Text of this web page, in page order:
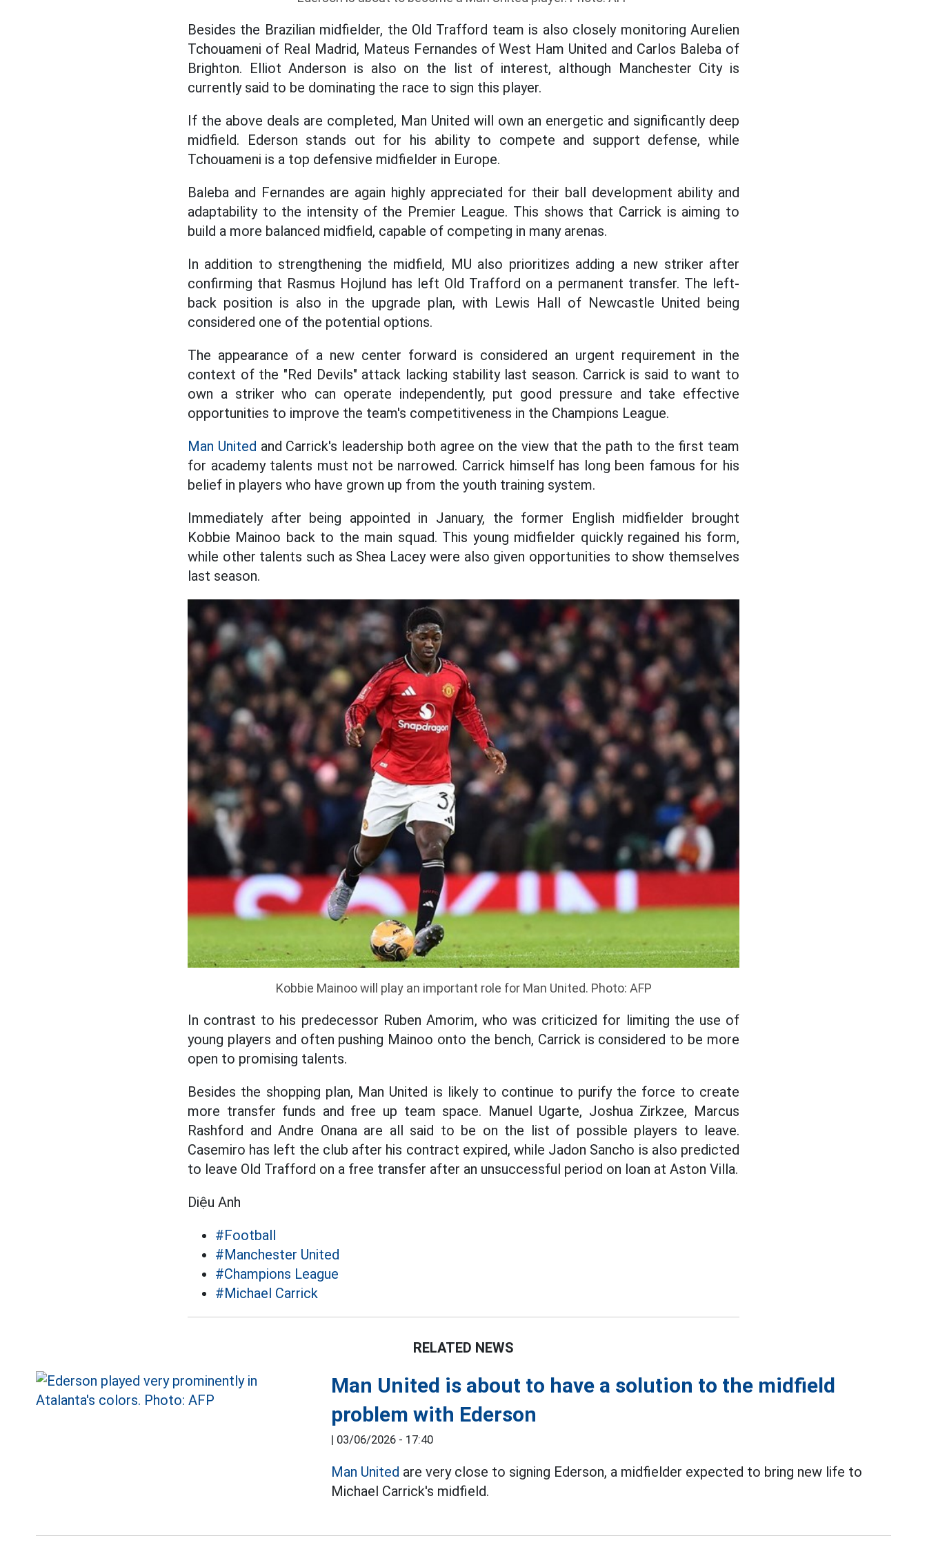
Besides the Brazilian midfielder, the Old Trafford team is also closely monitoring Aurelien
Tchouameni of Real Madrid, Mateus Fernandes of West Ham United and Carlos Baleba of
Brighton. Elliot Anderson is also on the list of interest, although Manchester City is
currently said to be dominating the race to sign this player.
If the above deals are completed, Man United will own an energetic and significantly deep
midfield. Ederson stands out for his ability to compete and support defense, while
Tchouameni is a top defensive midfielder in Europe.
Baleba and Fernandes are again highly appreciated for their ball development ability and
adaptability to the intensity of the Premier League. This shows that Carrick is aiming to
build a more balanced midfield, capable of competing in many arenas.
In addition to strengthening the midfield, MU also prioritizes adding a new striker after
confirming that Rasmus Hojlund has left Old Trafford on a permanent transfer. The left-
back position is also in the upgrade plan, with Lewis Hall of Newcastle United being
considered one of the potential options.
The appearance of a new center forward is considered an urgent requirement in the
context of the "Red Devils" attack lacking stability last season. Carrick is said to want to
own a striker who can operate independently, put good pressure and take effective
opportunities to improve the team's competitiveness in the Champions League.
Man United and Carrick's leadership both agree on the view that the path to the first team
for academy talents must not be narrowed. Carrick himself has long been famous for his
belief in players who have grown up from the youth training system.
Immediately after being appointed in January, the former English midfielder brought
Kobbie Mainoo back to the main squad. This young midfielder quickly regained his form,
while other talents such as Shea Lacey were also given opportunities to show themselves
last season.
Kobbie Mainoo will play an important role for Man United. Photo: AFP
In contrast to his predecessor Ruben Amorim, who was criticized for limiting the use of
young players and often pushing Mainoo onto the bench, Carrick is considered to be more
open to promising talents.
Besides the shopping plan, Man United is likely to continue to purify the force to create
more transfer funds and free up team space. Manuel Ugarte, Joshua Zirkzee, Marcus
Rashford and Andre Onana are all said to be on the list of possible players to leave.
Casemiro has left the club after his contract expired, while Jadon Sancho is also predicted
to leave Old Trafford on a free transfer after an unsuccessful period on loan at Aston Villa.
Diệu Anh
#Football
#Manchester United
#Champions League
#Michael Carrick
RELATED NEWS
Man United is about to have a solution to the midfield
problem with Ederson
| 03/06/2026 - 17:40
Man United are very close to signing Ederson, a midfielder expected to bring new life to
Michael Carrick's midfield.